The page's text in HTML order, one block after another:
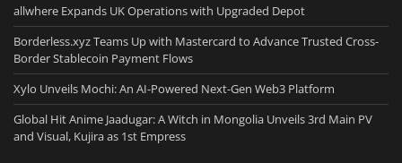
allwhere Expands UK Operations with Upgraded Depot
Borderless.xyz Teams Up with Mastercard to Advance Trusted Cross-
Border Stablecoin Payment Flows
Xylo Unveils Mochi: An AI-Powered Next-Gen Web3 Platform
Global Hit Anime Jaadugar: A Witch in Mongolia Unveils 3rd Main PV
and Visual, Kujira as 1st Empress